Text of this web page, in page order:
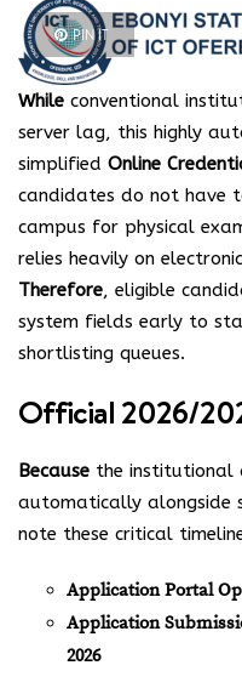
PIN IT
While conventional
server lag, this highly
simplified Online
candidates do not have
campus for physical
relies heavily on
Therefore, eligible
system fields early to
shortlisting queues.
Official 2026/
Because the institutional
automatically alongside
note these critical
Application Portal
Application
2026